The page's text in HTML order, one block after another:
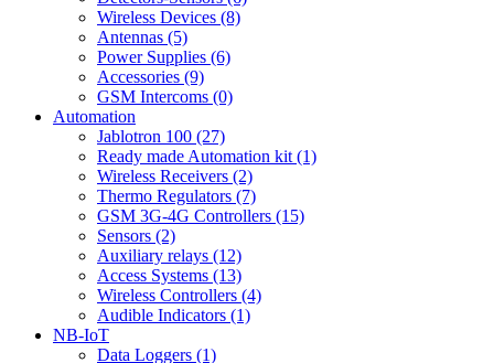
Wireless Devices (8)
Antennas (5)
Power Supplies (6)
Accessories (9)
GSM Intercoms (0)
Automation
Jablotron 100 (27)
Ready made Automation kit (1)
Wireless Receivers (2)
Thermo Regulators (7)
GSM 3G-4G Controllers (15)
Sensors (2)
Auxiliary relays (12)
Access Systems (13)
Wireless Controllers (4)
Audible Indicators (1)
NB-IoT
Data Loggers (1)